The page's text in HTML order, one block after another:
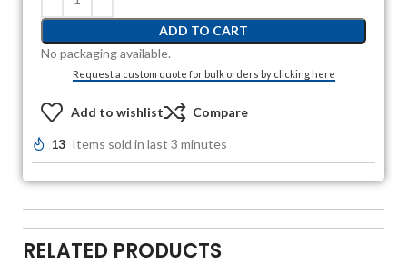
ADD TO CART
No packaging available.
Request a custom quote for bulk orders by clicking here
Add to wishlist Compare
13 Items sold in last 3 minutes
RELATED PRODUCTS